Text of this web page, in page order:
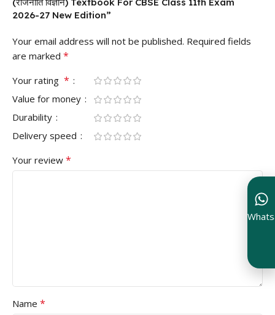
2026-27 New Edition”
Your email address will not be published. Required fields
are marked *
Your rating *
Value for money
Durability
Delivery speed
Your review *
Name *